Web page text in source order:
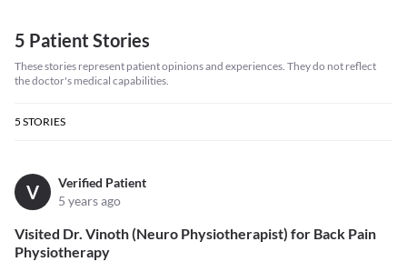
5 Patient Stories
These stories represent patient opinions and experiences. They do not reflect
the doctor's medical capabilities.
5 STORIES
V
Verified Patient
5 years ago
Visited Dr. Vinoth (Neuro Physiotherapist) for Back Pain
Physiotherapy